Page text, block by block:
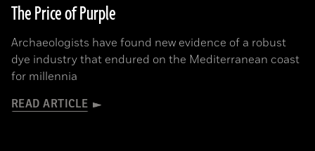
The Price of Purple
Archaeologists have found new evidence of a robust
dye industry that endured on the Mediterranean coast
for millennia
READ ARTICLE